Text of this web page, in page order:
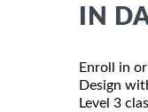
IN
Enroll in
Design
Level 3